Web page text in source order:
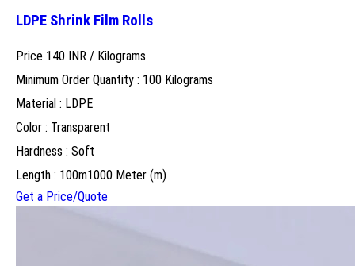
LDPE Shrink Film Rolls
Price 140 INR / Kilograms
Minimum Order Quantity : 100 Kilograms
Material : LDPE
Color : Transparent
Hardness : Soft
Length : 100m1000 Meter (m)
Get a Price/Quote